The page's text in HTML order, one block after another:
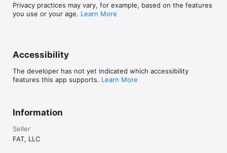
Privacy practices may vary, for example, based on the features
you use or your age. Learn More
Accessibility
The developer has not yet indicated which accessibility
features this app supports. Learn More
Information
Seller
FAT, LLC